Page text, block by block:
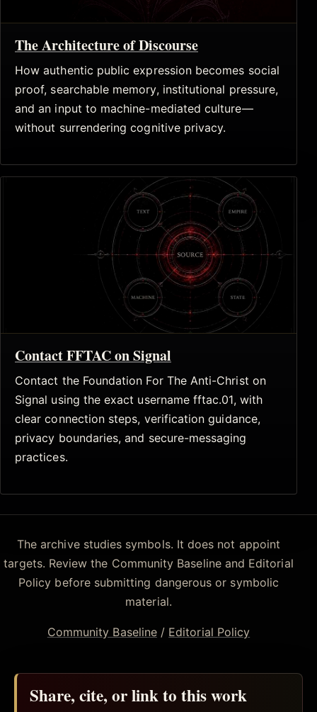
The Architecture of Discourse
How authentic public expression becomes social
proof, searchable memory, institutional pressure,
and an input to machine-mediated culture—
without surrendering cognitive privacy.
Contact FFTAC on Signal
Contact the Foundation For The Anti-Christ on
Signal using the exact username fftac.01, with
clear connection steps, verification guidance,
privacy boundaries, and secure-messaging
practices.
The archive studies symbols. It does not appoint
targets. Review the Community Baseline and Editorial
Policy before submitting dangerous or symbolic
material.
Community Baseline/ Editorial Policy
Share, cite, or link to this work